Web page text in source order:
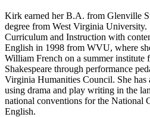
Kirk earned her B.A. from Glenville
degree from West Virginia University.
Curriculum and Instruction with
English in 1998 from WVU, where
William French on a summer institute
Shakespeare through performance
Virginia Humanities Council. She has
using drama and play writing in the
national conventions for the National
English.